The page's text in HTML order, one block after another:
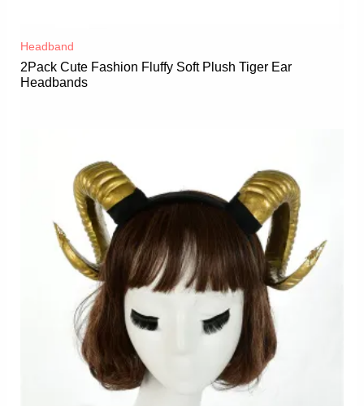
Headband
2Pack Cute Fashion Fluffy Soft Plush Tiger Ear
Headbands